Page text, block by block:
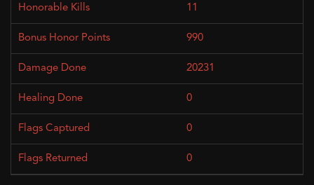
11
990
20231
0
0
0